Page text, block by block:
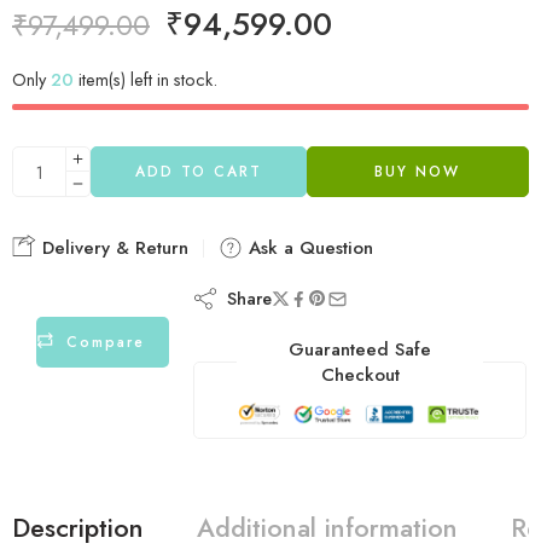
₹97,499.00 ₹94,599.00
Only20 item(s) left in stock.
ADD TO CART BUY NOW
Delivery & Return Ask a Question
Compare
Share
Guaranteed Safe
Checkout
Description Additional information